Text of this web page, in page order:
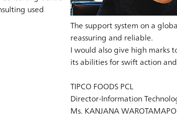
used
The support system on a
reassuring and reliable.
I would also give high marks
its abilities for swift action
TIPCO FOODS PCL
Director-Information
Ms. KANJANA